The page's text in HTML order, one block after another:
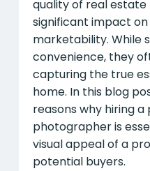
quality of real
significant impact on
marketability. While
convenience, they
capturing the true
home. In this blog
reasons why hiring
photographer is
visual appeal of a
potential buyers.